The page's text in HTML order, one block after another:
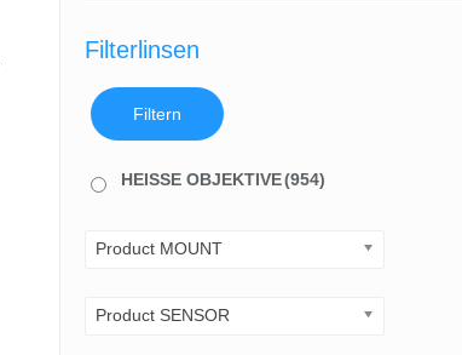
Filterlinsen
Filtern
HEISSE OBJEKTIVE(954)
Product MOUNT
Product SENSOR